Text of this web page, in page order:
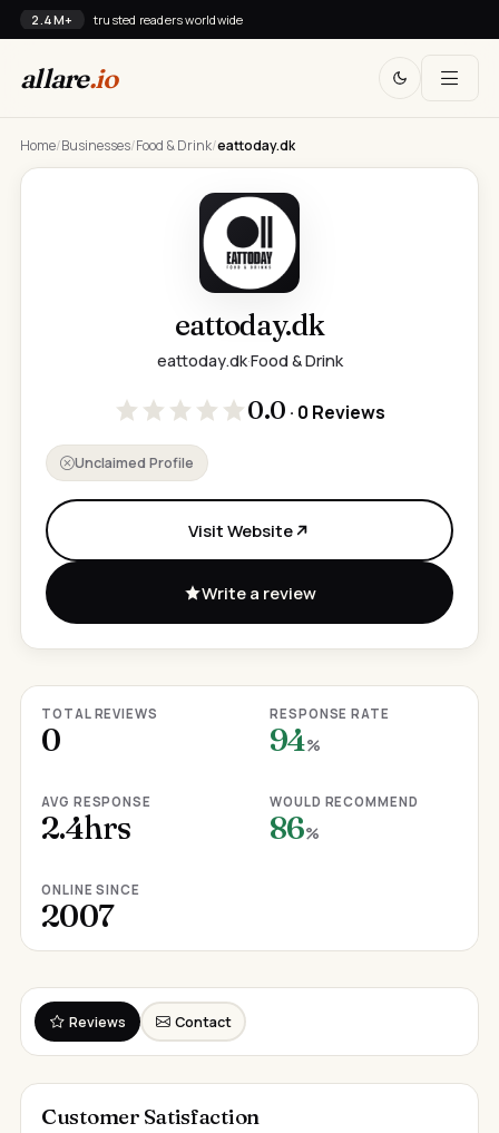
2.4M+ trusted readers worldwide
allare.io
Home/Businesses/Food & Drink/eattoday.dk
eattoday.dk
eattoday.dk·Food & Drink
0.0 · 0 Reviews
Unclaimed Profile
Visit Website
Write a review
TOTAL REVIEWS
0
RESPONSE RATE
94%
AVG RESPONSE
2.4hrs
WOULD RECOMMEND
86%
ONLINE SINCE
2007
Reviews Contact
Customer Satisfaction